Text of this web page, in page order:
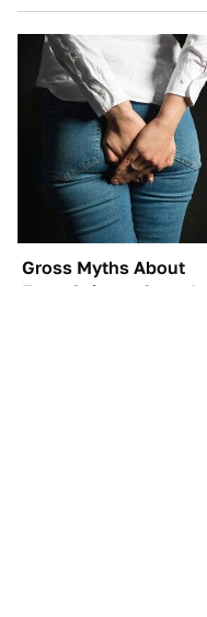
Gross Myths About
Farts Science Says Are